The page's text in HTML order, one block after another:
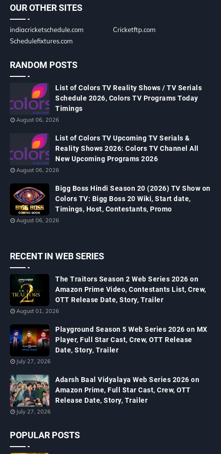
OUR OTHER SITES
indiacricketschedule.com
Cricketftp.com
Schedulefixtures.com
RANDOM POSTS
List of Colors TV Reality Shows / TV Serials
Schedule 2026, Colors TV Programs Today
Timings
August 06, 2026
List of Colors TV Upcoming TV Serials &
Reality Shows 2026: Colors TV Channel All
New Upcoming Programs 2026
August 06, 2026
Bigg Boss Hindi Season 20 (2026) TV Show on
Colors TV: Bigg Boss 20 Wiki, Start date,
Timings, Host, Contestants, Promo
August 06, 2026
RECENT IN WEB SERIES
The Traitors Season 2 Web Series 2026 on
Amazon Prime Video, Contestants List, Crew,
OTT Release Date, Story, Trailer
August 01, 2026
Playground Season 5 Web Series 2026 on MX
Player, Full Star Cast, Crew, OTT Release
Date, Story, Trailer
July 27, 2026
Adarsh Baal Vidyalaya Web Series 2026 on
Amazon Prime, Full Star Cast, Crew, OTT
Release Date, Story, Trailer
July 27, 2026
POPULAR POSTS